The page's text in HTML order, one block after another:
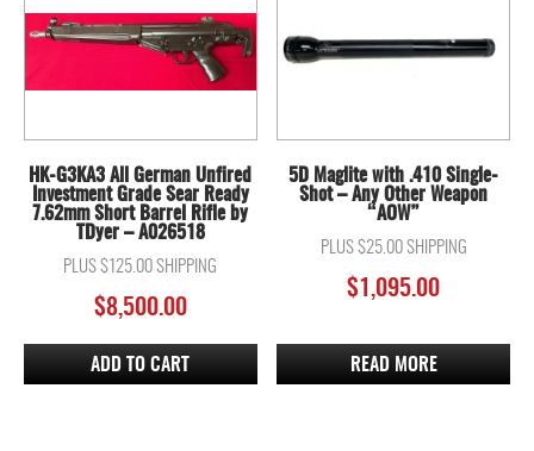
HK-G3KA3 All German Unfired
Investment Grade Sear Ready
7.62mm Short Barrel Rifle by
TDyer – A026518
PLUS $125.00 SHIPPING
$8,500.00
ADD TO CART
5D Maglite with .410 Single-
Shot – Any Other Weapon
“AOW”
PLUS $25.00 SHIPPING
$1,095.00
READ MORE